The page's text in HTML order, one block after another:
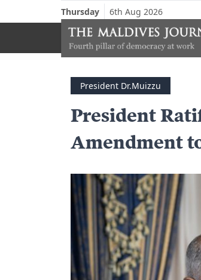
Thursday 6th Aug 2026
President Dr.Muizzu
President
Amendment